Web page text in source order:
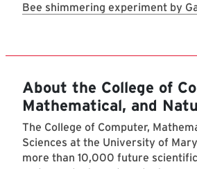
Bee shimmering experiment by
About the College of
Mathematical, and
The College of Computer,
Sciences at the University of
more than 10,000 future